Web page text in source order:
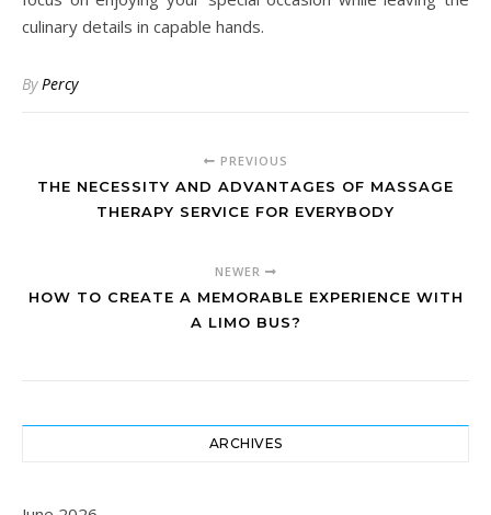
culinary details in capable hands.
ByPercy
PREVIOUS
THE NECESSITY AND ADVANTAGES OF MASSAGE
THERAPY SERVICE FOR EVERYBODY
NEWER
HOW TO CREATE A MEMORABLE EXPERIENCE WITH
A LIMO BUS?
ARCHIVES